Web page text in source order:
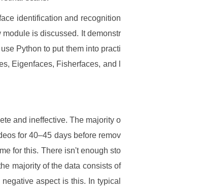
identification and recognition
is discussed. It demonstr
Python to put them into practi
Eigenfaces, Fisherfaces, and l
and ineffective. The majority o
for 40–45 days before remov
for this. There isn't enough sto
majority of the data consists of
aspect is this. In typical